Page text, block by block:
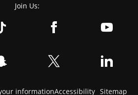
Join Us:
informationAccessibility Sitemap